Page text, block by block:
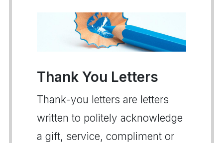
Thank You Letters
Thank-you letters are letters
written to politely acknowledge
a gift, service, compliment or